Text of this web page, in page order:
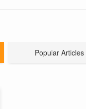
Popular Articles